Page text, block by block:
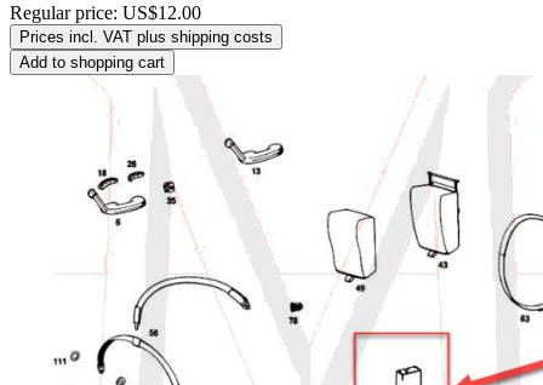
Regular price: US$12.00
Prices incl. VAT plus shipping costs
Add to shopping cart